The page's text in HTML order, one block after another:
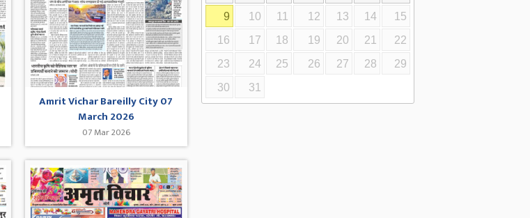
Amrit Vichar Bareilly City 07
March 2026
07 Mar 2026
9
10 11 12 13 14
15
16
17 18 19 20 21
22
23
24 25 26 27 28
29
30
31